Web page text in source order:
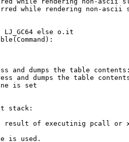
while rendering non-ascii
else o.it
and dumps the table contents:
and dumps the table
is set
stack:
a result of executinig pcall or
is used.